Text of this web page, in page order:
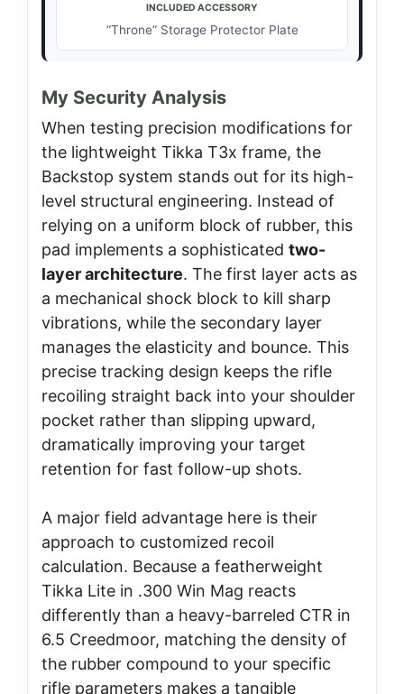
INCLUDED ACCESSORY
“Throne” Storage Protector Plate
My Security Analysis
When testing precision modifications for
the lightweight Tikka T3x frame, the
Backstop system stands out for its high-
level structural engineering. Instead of
relying on a uniform block of rubber, this
pad implements a sophisticated two-
layer architecture. The first layer acts as
a mechanical shock block to kill sharp
vibrations, while the secondary layer
manages the elasticity and bounce. This
precise tracking design keeps the rifle
recoiling straight back into your shoulder
pocket rather than slipping upward,
dramatically improving your target
retention for fast follow-up shots.
A major field advantage here is their
approach to customized recoil
calculation. Because a featherweight
Tikka Lite in .300 Win Mag reacts
differently than a heavy-barreled CTR in
6.5 Creedmoor, matching the density of
the rubber compound to your specific
rifle parameters makes a tangible